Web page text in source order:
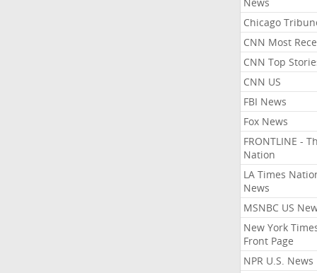
Chicago
CNN Most
CNN Top
CNN US
FBI News
Fox News
FRONTLINE -
Nation
LA Times
News
MSNBC US
New York
Front Page
NPR U.S. News